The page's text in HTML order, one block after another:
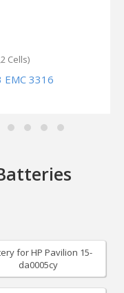
Cells)
3316
for HP Pavilion 15-
da0005cy